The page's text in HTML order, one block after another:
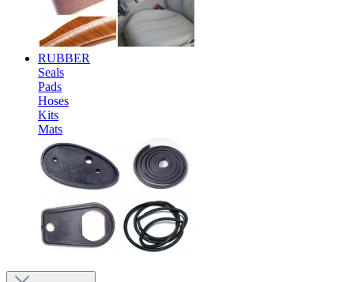
RUBBER
Seals
Pads
Hoses
Kits
Mats